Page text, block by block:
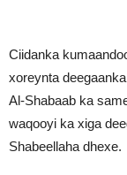
Ciidanka
xoreynta
Al-Shabaab ka
waqooyi ka xiga
Shabeellaha dhexe.